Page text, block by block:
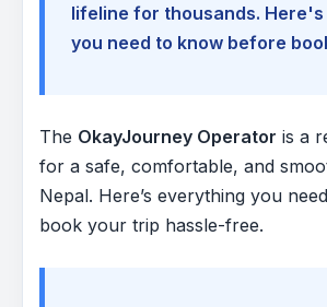
lifeline for thousands.
you need to know before
The OkayJourney Operator is a
for a safe, comfortable, and
Nepal. Here’s everything you
book your trip hassle-free.